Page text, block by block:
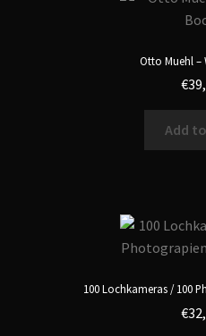
Otto Muehl –
€
Add
100 Lochkameras / 100
€